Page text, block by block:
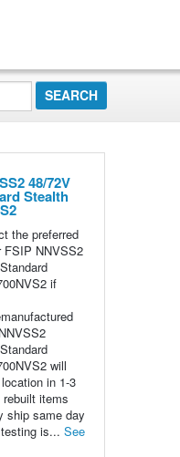
48/72V
Stealth
the preferred
FSIP NNVSS2
if
will
in 1-3
items
ship same day
is... See